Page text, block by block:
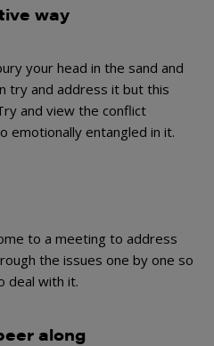
way
your head in the sand and
try and address it but this
and view the conflict
emotionally entangled in it.
to a meeting to address
the issues one by one so
deal with it.
along